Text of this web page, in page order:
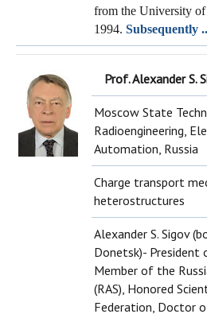
from the University of
1994.Subsequently
Prof. Alexander S.
Moscow State
Radioengineering,
Automation, Russia
Charge transport
heterostructures
Alexander S. Sigov
Donetsk)-
Member of the
(RAS), Honored
Federation, Doctor